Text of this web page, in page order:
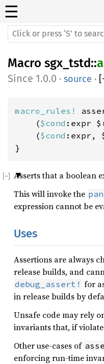
☰
Macro sgx_tstd::
1.0.0 · source · [
macro_rules!
    (
$cond :expr
    (
$cond :expr,
}
Asserts that a boolean
This will invoke the
expression cannot be
Uses
Assertions are always
release builds, and
debug_assert! for
in release builds by
Unsafe code may rely
invariants that, if
Other use-cases of
enforcing run-time